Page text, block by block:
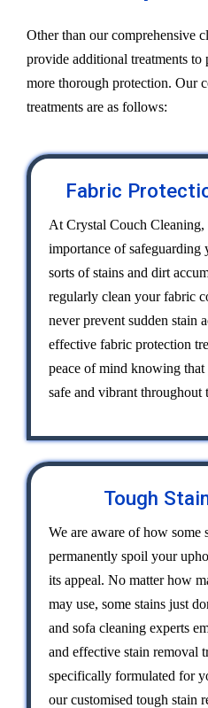
Other than our comprehensive
provide additional treatments
more thorough protection. Our
treatments are as follows:
Fabric
At Crystal Couch Cleaning,
importance of
sorts of stains and dirt
regularly clean your fabric
never prevent sudden stain
effective fabric protection
peace of mind knowing
safe and vibrant throughout
Tough
We are aware of how some
permanently spoil your
its appeal. No matter how
may use, some stains just
and sofa cleaning experts
and effective stain removal
specifically formulated for
our customised tough stain